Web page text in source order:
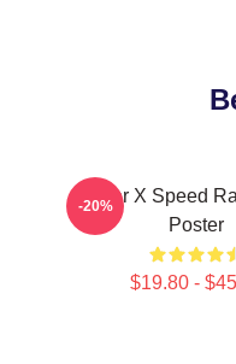
Racer X Speed
Poster
$19.80 -
-20%